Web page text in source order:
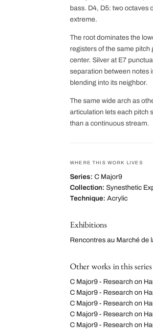
bass. D4, D5: two octaves
extreme.
The root dominates the
registers of the same pitch
center. Silver at E7
separation between notes
blending into its neighbor.
The same wide arch as
articulation lets each pitch
than a continuous stream.
WHERE THIS WORK LIVES
Series: C Major9
Collection: Synesthetic
Technique: Acrylic
Exhibitions
Rencontres au Marché de
Other works in this series
C Major9 - Research on
C Major9 - Research on
C Major9 - Research on
C Major9 - Research on
C Major9 - Research on